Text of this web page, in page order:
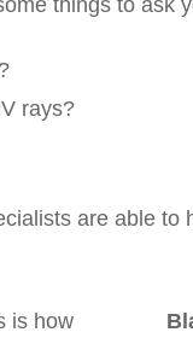
things to ask
rays?
are able to
is how